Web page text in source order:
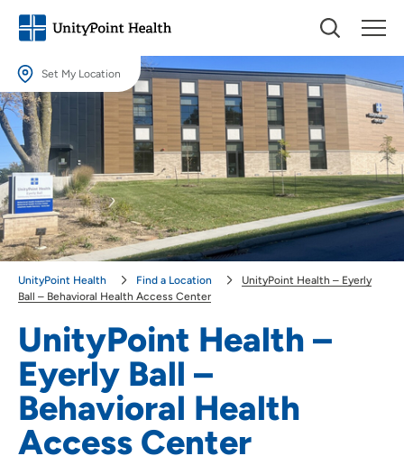
Set My Location
Set My Location
Providing your location allows us to show you nearby providers and
locations.
Location (City or Zip)
SET
UnityPoint Health –
Eyerly Ball –
Behavioral Health
Access Center
UnityPoint Health Find a Location
UnityPoint Health – Eyerly
Ball – Behavioral Health Access Center